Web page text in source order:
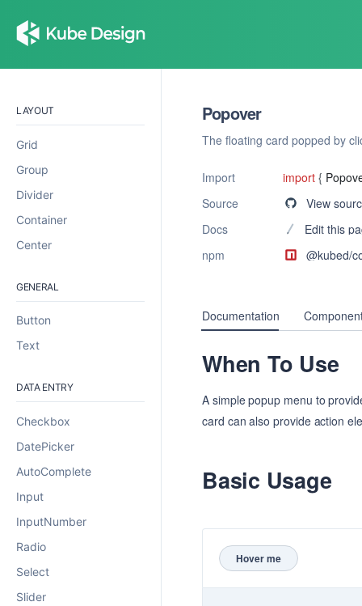
LAYOUT
Grid
Group
Divider
Container
Center
GENERAL
Button
Text
DATA ENTRY
Checkbox
DatePicker
AutoComplete
Input
InputNumber
Radio
Select
Slider
Popover
The floating card popped by
Import import {
Source
View
Docs
Edit this
npm
@kubed/
Documentation
When To Use
A simple popup menu to
card can also provide action
Basic Usage
Hover me